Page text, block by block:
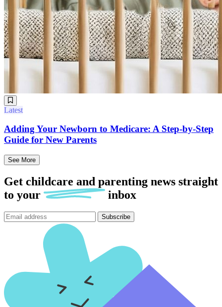
Latest
Adding Your Newborn to Medicare: A Step-by-Step
Guide for New Parents
See More
Get childcare and parenting news straight
to your inbox
Subscribe